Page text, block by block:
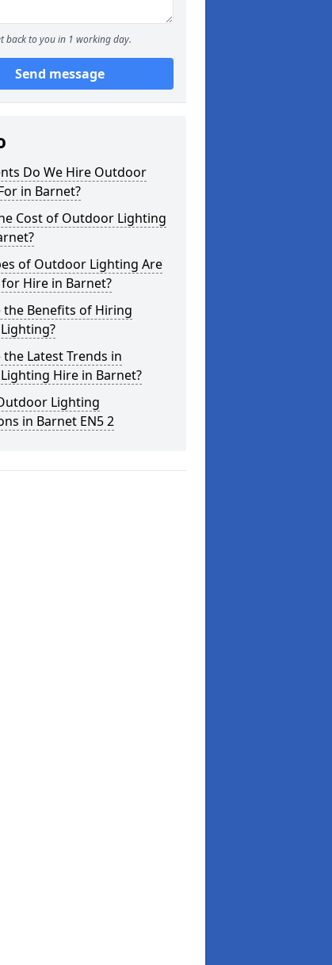
back to you in 1 working day.
Send message
Do We Hire Outdoor
in Barnet?
Cost of Outdoor Lighting
of Outdoor Lighting Are
Hire in Barnet?
the Benefits of Hiring
the Latest Trends in
Hire in Barnet?
Lighting
in Barnet EN5 2